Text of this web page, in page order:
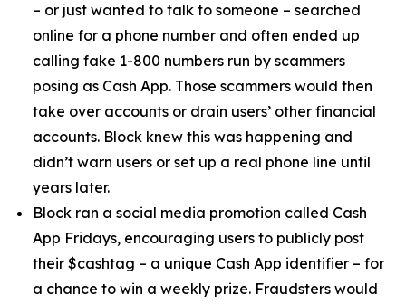
– or just wanted to talk to someone – searched
online for a phone number and often ended up
calling fake 1-800 numbers run by scammers
posing as Cash App. Those scammers would then
take over accounts or drain users’ other financial
accounts. Block knew this was happening and
didn’t warn users or set up a real phone line until
years later.
Block ran a social media promotion called Cash
App Fridays, encouraging users to publicly post
their $cashtag – a unique Cash App identifier – for
a chance to win a weekly prize. Fraudsters would